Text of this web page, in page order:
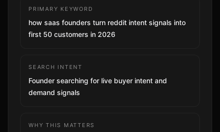
PRIMARY KEYWORD
how saas founders turn reddit intent signals into
first 50 customers in 2026
SEARCH INTENT
Founder searching for live buyer intent and
demand signals
WHY THIS MATTERS